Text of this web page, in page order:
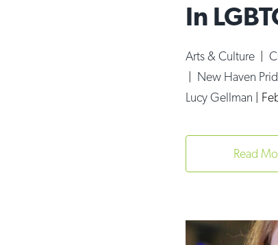
In
Arts & Culture
New Haven
Lucy Gellman
Read